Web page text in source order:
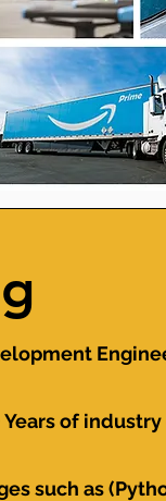
of
such as